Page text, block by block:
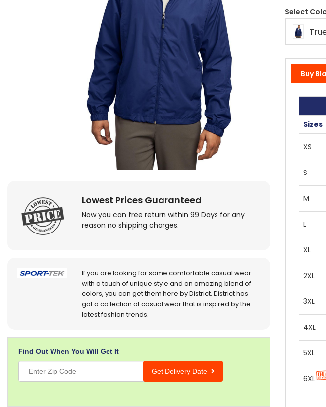
Lowest Prices Guaranteed
Now you can free return within 99 Days for any
reason no shipping charges.
If you are looking for some comfortable casual wear
with a touch of unique style and an amazing blend of
colors, you can get them here by District. District has
got a collection of casual wear that is inspired by the
latest fashion trends.
Find Out When You Will Get It
Get Delivery Date
Select
Buy
Sizes
XS
S
M
L
XL
2XL
3XL
4XL
5XL
6XL